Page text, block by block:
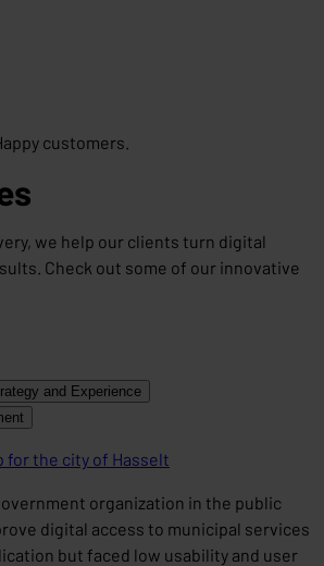
customers.
we help our clients turn digital
Check out some of our innovative
and Experience
for the city of Hasselt
organization in the public
digital access to municipal services
but faced low usability and user